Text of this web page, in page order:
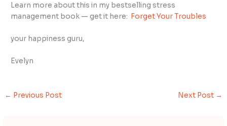
Learn more about this in my bestselling stress
management book — get it here: Forget Your Troubles
your happiness guru,
Evelyn
← Previous Post Next Post →